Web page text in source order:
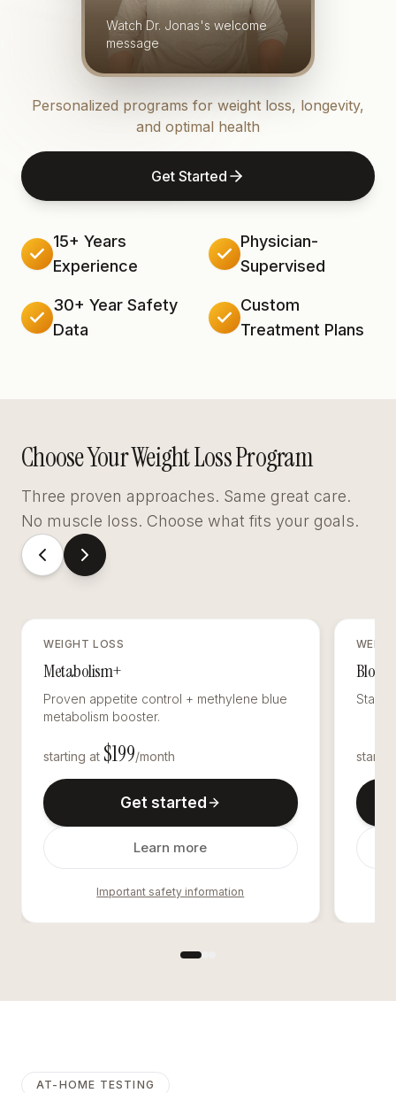
Watch Dr. Jonas's welcome
message
Personalized programs for weight loss, longevity,
and optimal health
Get Started
15+ Years
Experience
Physician-
Supervised
30+ Year Safety
Data
Custom
Treatment Plans
Choose Your Weight Loss Program
Three proven approaches. Same great care.
No muscle loss. Choose what fits your goals.
WEIGHT LOSS
Metabolism+
Proven appetite control + methylene blue
metabolism booster.
starting at $199/month
Get started
Learn more
Important safety information
Blood
AT-HOME TESTING